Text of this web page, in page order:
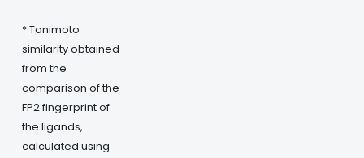
* Tanimoto
similarity obtained
from the
comparison of the
FP2 fingerprint of
the ligands,
calculated using